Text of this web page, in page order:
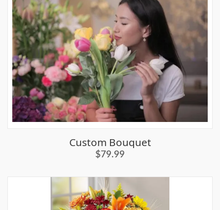
Custom Bouquet
$79.99